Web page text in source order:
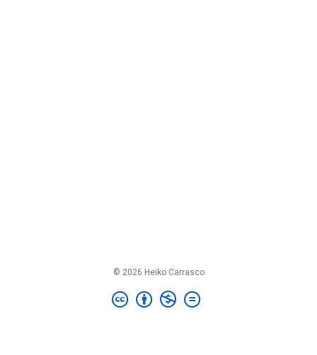
© 2026 Heiko Carrasco